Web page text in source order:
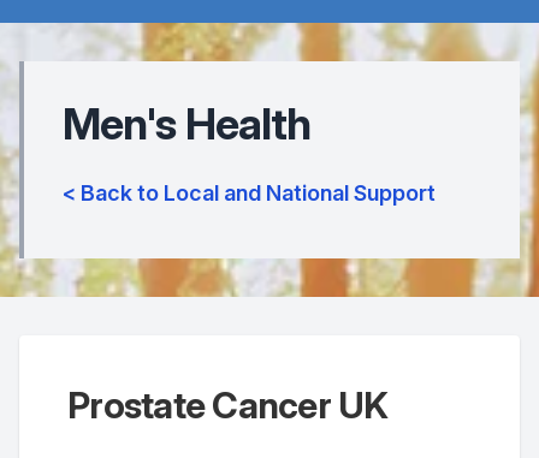
Men's Health
< Back to Local and National Support
Prostate Cancer UK